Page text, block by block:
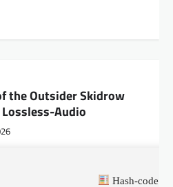
the Outsider Skidrow
Lossless-Audio
Hash-code: